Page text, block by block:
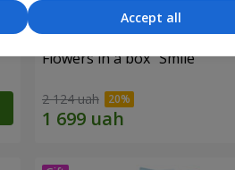
Flowers in a box "Smile"
2 124 uah
Accept all